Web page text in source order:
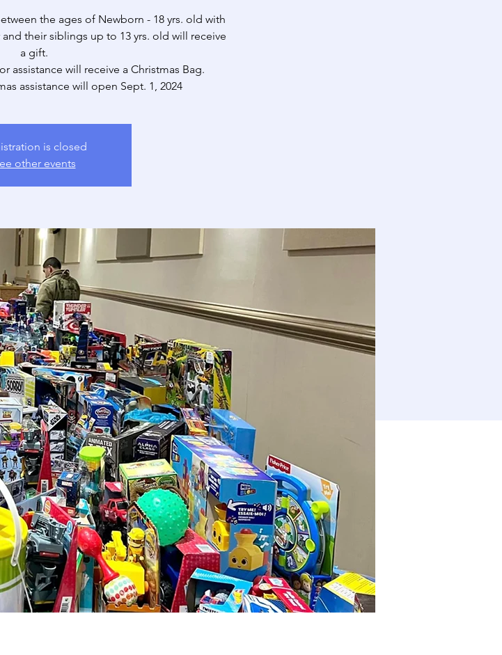
the ages of Newborn - 18 yrs. old with
their siblings up to 13 yrs. old will receive
a gift.
assistance will receive a Christmas Bag.
assistance will open Sept. 1, 2024
is closed
other events